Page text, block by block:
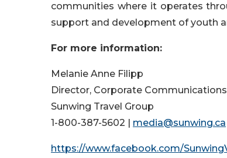
communities where it operates
support and development of youth
For more information:
Melanie Anne Filipp
Director, Corporate
Sunwing Travel Group
1-800-387-5602 | media@sunwing.ca
https://www.facebook.com/